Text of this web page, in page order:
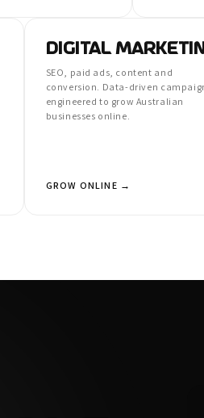
DIGITAL
SEO, paid ads, content and
conversion. Data-driven
engineered to grow Australian
businesses online.
GROW ONLINE →